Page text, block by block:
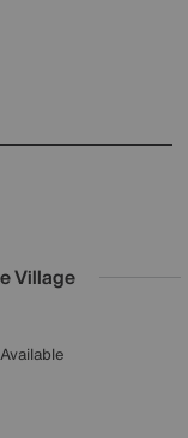
Village
all brands
off